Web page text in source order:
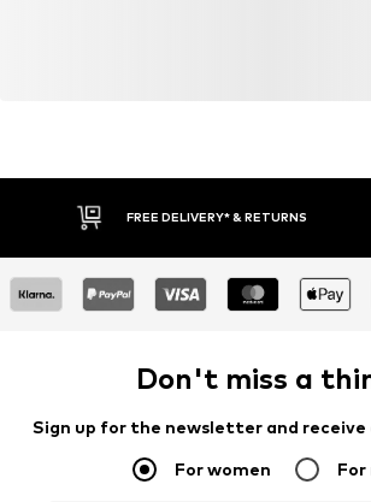
FREE DELIVERY* & RETURNS
Don't miss a
Sign up for the newsletter and
For women For